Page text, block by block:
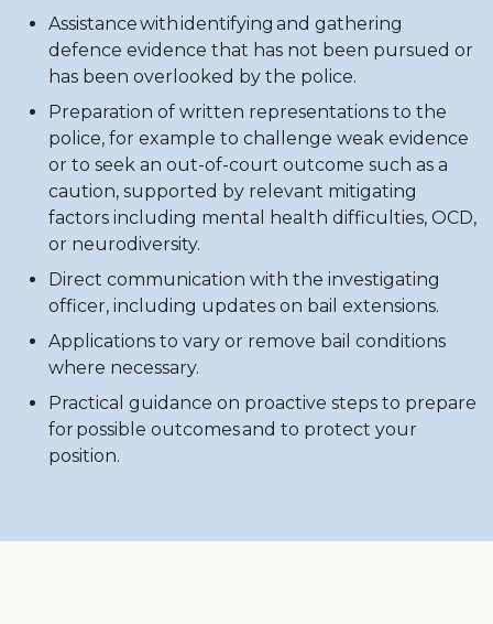
Assistance with identifying and gathering
defence evidence that has not been pursued or
has been overlooked by the police.
Preparation of written representations to the
police, for example to challenge weak evidence
or to seek an out-of-court outcome such as a
caution, supported by relevant mitigating
factors including mental health difficulties, OCD,
or neurodiversity.
Direct communication with the investigating
officer, including updates on bail extensions.
Applications to vary or remove bail conditions
where necessary.
Practical guidance on proactive steps to prepare
for possible outcomes and to protect your
position.